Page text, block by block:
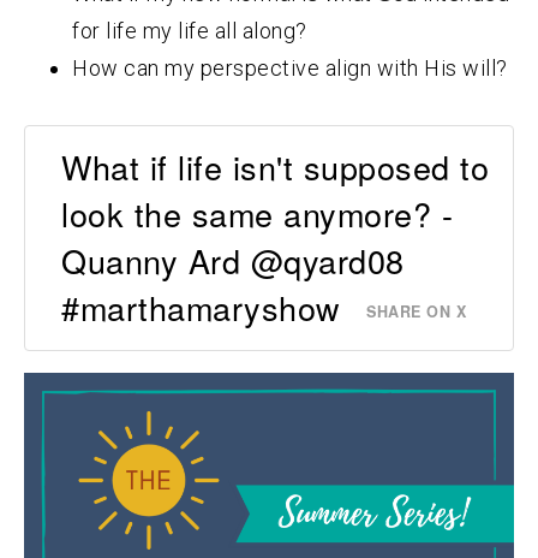
for life my life all along?
How can my perspective align with His will?
What if life isn't supposed to
look the same anymore? -
Quanny Ard @qyard08
#marthamaryshow
SHARE ON X